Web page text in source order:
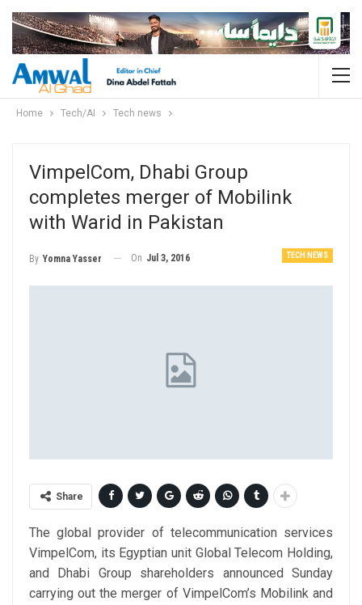
Home Tech/AI Tech news
VimpelCom, Dhabi Group
completes merger of Mobilink
with Warid in Pakistan
TECH NEWS
By Yomna Yasser On Jul 3, 2016
Share
The global provider of telecommunication services
VimpelCom, its Egyptian unit Global Telecom Holding,
and Dhabi Group shareholders announced Sunday
carrying out the merger of VimpelCom’s Mobilink and